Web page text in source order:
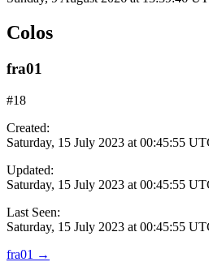
Colos
fra01
#18
Created:
Saturday, 15 July 2023 at 00:45:55
Updated:
Saturday, 15 July 2023 at 00:45:55
Last Seen:
Saturday, 15 July 2023 at 00:45:55
fra01 →